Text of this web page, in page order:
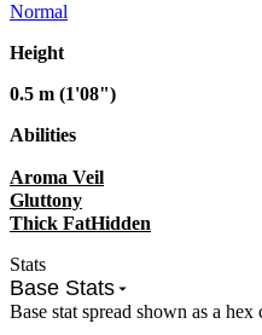
Stats
Base Stats
Base stat spread shown as a
Normal
Height
0.5 m (1'08")
Abilities
Aroma Veil
Gluttony
Thick FatHidden